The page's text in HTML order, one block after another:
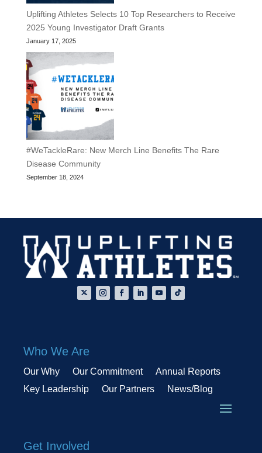
Uplifting Athletes Selects 10 Top Researchers to Receive
2025 Young Investigator Draft Grants
January 17, 2025
#WeTackleRare: New Merch Line Benefits The Rare
Disease Community
September 18, 2024
Who We Are
Our Why Our Commitment
Annual Reports
Key Leadership
Our Partners News/Blog
Get Involved